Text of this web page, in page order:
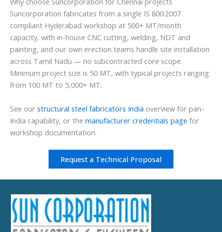
Suncorporation fabricates from a single IS 800:2007
compliant Hyderabad workshop at 500+ MT/month
capacity, with in-house CNC cutting, welding, NDT and
painting, and our own erection teams handle site installation
across Tamil Nadu — no subcontracted core scope.
Minimum project size is 50 MT, with typical projects ranging
from 100 MT to 5,000+ MT.
See our structural steel fabricators India overview for pan-
India capability, or the manufacturer credentials page for
workshop documentation.
Request a Technical Proposal